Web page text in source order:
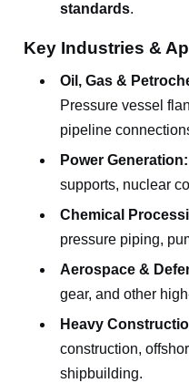
standards.
Key Industries &
Oil, Gas &
Pressure vessel
pipeline
Power Generation:
supports, nuclear
Chemical
pressure piping,
Aerospace &
gear, and other
Heavy
construction,
shipbuilding.